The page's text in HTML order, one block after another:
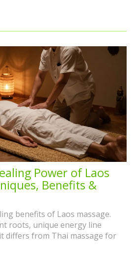
Power of Laos
Benefits &
benefits of Laos massage.
roots, unique energy line
differs from Thai massage for